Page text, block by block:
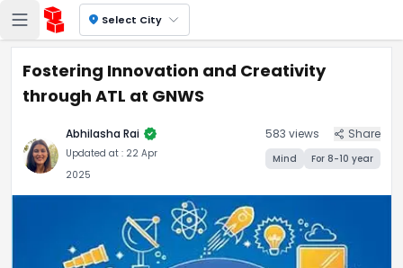
location_on Select City
Fostering Innovation and Creativity
through ATL at GNWS
Abhilasha Rai verified
Updated at : 22 Apr
2025
583 views Share
Mind For 8-10 year
Fostering Innovation and